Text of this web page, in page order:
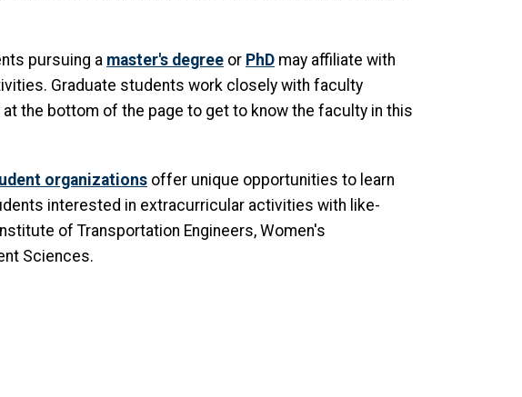
pursuing a master's degree or PhD may affiliate with
Graduate students work closely with faculty
the bottom of the page to get to know the faculty in this
organizations offer unique opportunities to learn
interested in extracurricular activities with like-
of Transportation Engineers, Women's
Sciences.